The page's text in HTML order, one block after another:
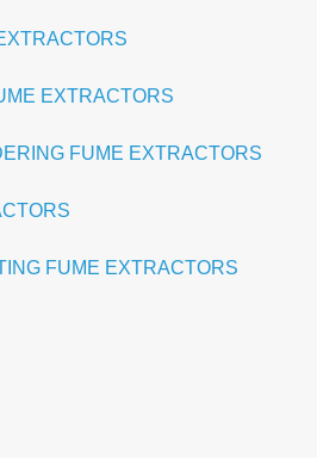
EXTRACTORS
FUME EXTRACTORS
FUME EXTRACTORS